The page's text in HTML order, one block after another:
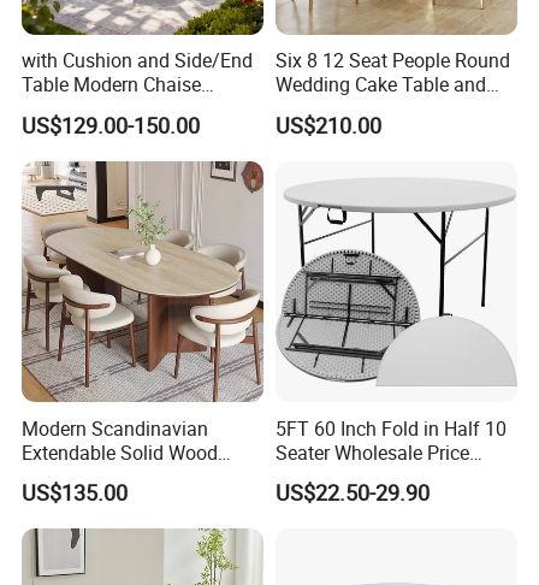
with Cushion and Side/End
Table Modern Chaise
Adjustable Back Recliner
Clare View Outdoor Swivel
Glider/Lounge Chair Price
for Garden Patio Meals
US$129.00-150.00
Six 8 12 Seat People Round
Wedding Cake Table and
Chair Bliss Marble Glass
Dining Table Set Bride Gold
Rental Restaurant Table
US$210.00
Modern Scandinavian
Extendable Solid Wood
Dining Table with Marble
Top
US$135.00
5FT 60 Inch Fold in Half 10
Seater Wholesale Price
Party Wedding White Plastic
Round Folding Table
US$22.50-29.90